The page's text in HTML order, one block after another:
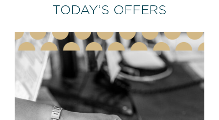
TODAY’S OFFERS